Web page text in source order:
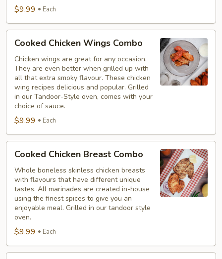
$9.99 Each
Chicken
Wings
Combo
Cooked Chicken Wings Combo
Chicken wings are great for any occasion.
They are even better when grilled up with
all that extra smoky flavour. These chicken
wing recipes delicious and popular. Grilled
in our Tandoor-Style oven, comes with your
choice of sauce.
$9.99 Each
Chicken
Breast
Combo
Cooked Chicken Breast Combo
Whole boneless skinless chicken breasts
with flavours that have different unique
tastes. All marinades are created in-house
using the finest spices to give you an
enjoyable meal. Grilled in our tandoor style
oven.
$9.99 Each